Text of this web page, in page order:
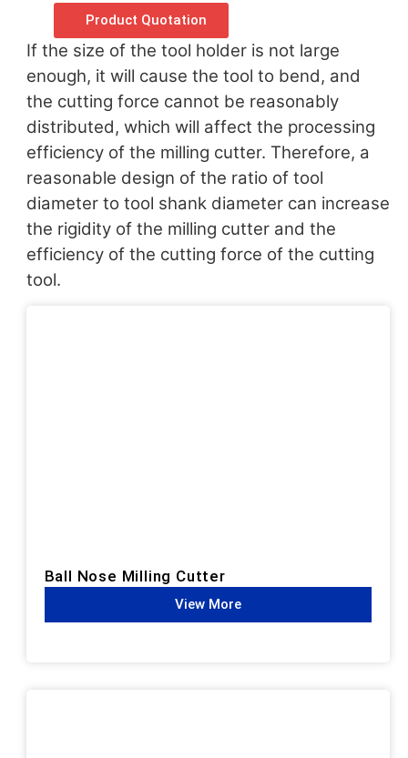
Product Quotation
If the size of the tool holder is not large
enough, it will cause the tool to bend, and
the cutting force cannot be reasonably
distributed, which will affect the processing
efficiency of the milling cutter. Therefore, a
reasonable design of the ratio of tool
diameter to tool shank diameter can increase
the rigidity of the milling cutter and the
efficiency of the cutting force of the cutting
tool.
Ball Nose Milling Cutter
View More